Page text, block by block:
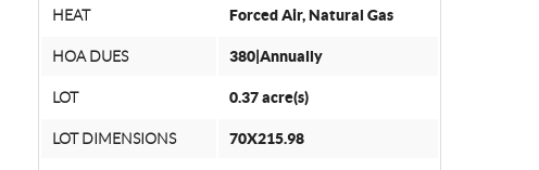
HEAT Forced Air, Natural Gas
HOA DUES 380|Annually
LOT 0.37 acre(s)
LOT DIMENSIONS 70X215.98